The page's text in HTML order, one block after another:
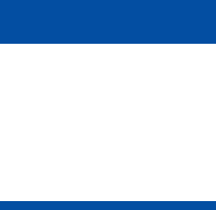
content